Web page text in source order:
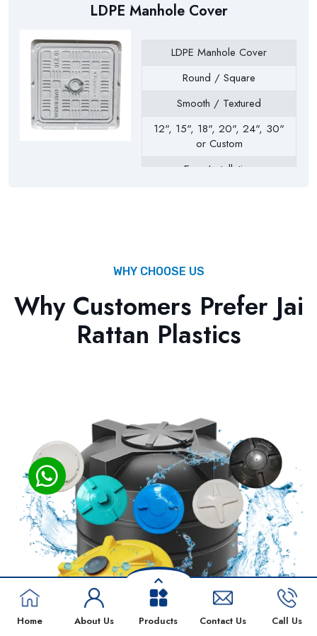
LDPE Manhole Cover
LDPE Manhole Cover
Round / Square
Smooth / Textured
12", 15", 18", 20", 24", 30"
or Custom
Easy Installation
WHY CHOOSE US
Why Customers Prefer Jai
Rattan Plastics
Home About Us Products Contact Us Call Us